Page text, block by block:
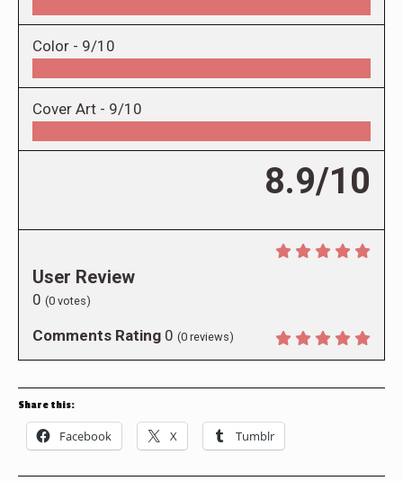
Color - 9/10
Cover Art - 9/10
8.9/10
User Review
0 (0 votes)
Comments Rating 0 (0 reviews)
Share this:
Facebook X Tumblr